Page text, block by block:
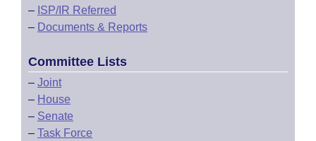
– ISP/IR Referred
– Documents & Reports
Committee Lists
– Joint
– House
– Senate
– Task Force